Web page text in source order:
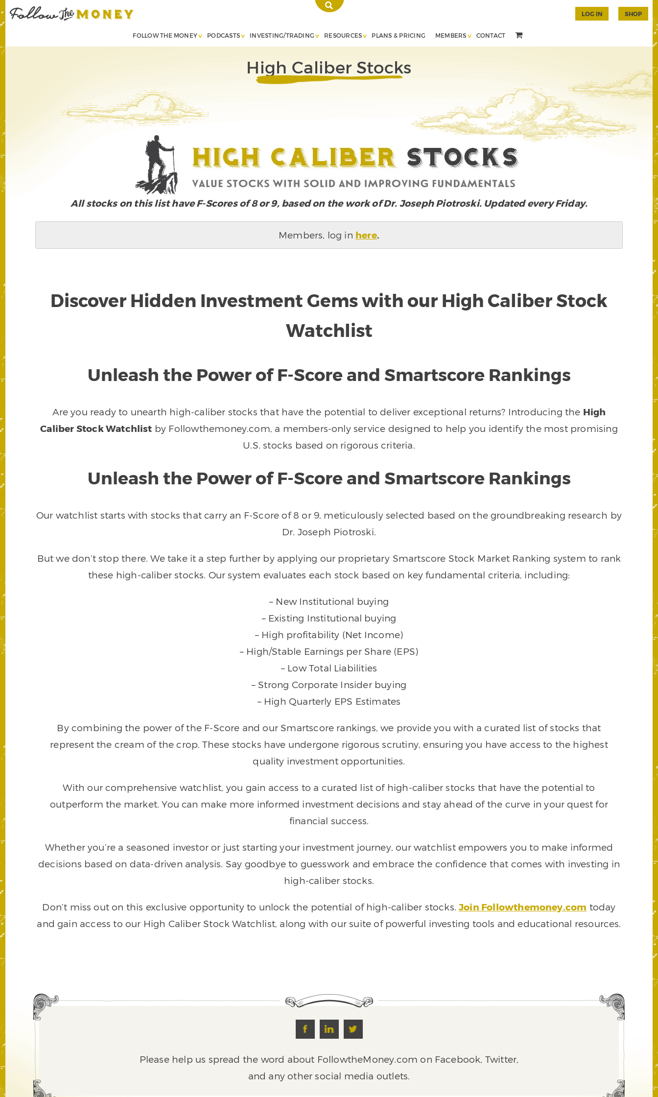
FOLLOW THE MONEY PODCASTS INVESTING/TRADING RESOURCES PLANS & PRICING MEMBERS CONTACT
LOG IN SHOP
High Caliber Stocks
All stocks on this list have F-Scores of 8 or 9, based on the work of Dr. Joseph Piotroski. Updated every Friday.
Members, log in here.
Discover Hidden Investment Gems with our High Caliber Stock
Watchlist
Unleash the Power of F-Score and Smartscore Rankings
Are you ready to unearth high-caliber stocks that have the potential to deliver exceptional returns? Introducing the High
Caliber Stock Watchlist by Followthemoney.com, a members-only service designed to help you identify the most promising
U.S. stocks based on rigorous criteria.
Unleash the Power of F-Score and Smartscore Rankings
Our watchlist starts with stocks that carry an F-Score of 8 or 9, meticulously selected based on the groundbreaking research by
Dr. Joseph Piotroski.
But we don’t stop there. We take it a step further by applying our proprietary Smartscore Stock Market Ranking system to rank
these high-caliber stocks. Our system evaluates each stock based on key fundamental criteria, including:
– New Institutional buying
– Existing Institutional buying
– High profitability (Net Income)
– High/Stable Earnings per Share (EPS)
– Low Total Liabilities
– Strong Corporate Insider buying
– High Quarterly EPS Estimates
By combining the power of the F-Score and our Smartscore rankings, we provide you with a curated list of stocks that
represent the cream of the crop. These stocks have undergone rigorous scrutiny, ensuring you have access to the highest
quality investment opportunities.
With our comprehensive watchlist, you gain access to a curated list of high-caliber stocks that have the potential to
outperform the market. You can make more informed investment decisions and stay ahead of the curve in your quest for
financial success.
Whether you’re a seasoned investor or just starting your investment journey, our watchlist empowers you to make informed
decisions based on data-driven analysis. Say goodbye to guesswork and embrace the confidence that comes with investing in
high-caliber stocks.
Don’t miss out on this exclusive opportunity to unlock the potential of high-caliber stocks.Join Followthemoney.com today
and gain access to our High Caliber Stock Watchlist, along with our suite of powerful investing tools and educational resources.
Please help us spread the word about FollowtheMoney.com on Facebook, Twitter,
and any other social media outlets.